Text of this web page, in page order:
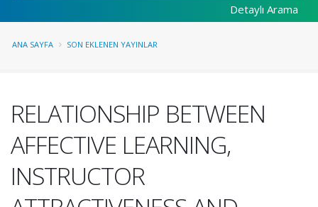
Detaylı Arama
ANA SAYFA SON EKLENEN YAYINLAR
RELATIONSHIP BETWEEN
AFFECTIVE LEARNING,
INSTRUCTOR